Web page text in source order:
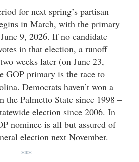
for next spring’s partisan
in March, with the primary
9, 2026. If no candidate
in that election, a runoff
weeks later (on June 23,
GOP primary is the race to
Democrats haven’t won a
the Palmetto State since 1998 –
election since 2006. In
nominee is all but assured of
election next November.
***